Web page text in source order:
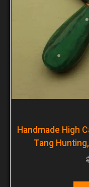
Handmade High
Tang